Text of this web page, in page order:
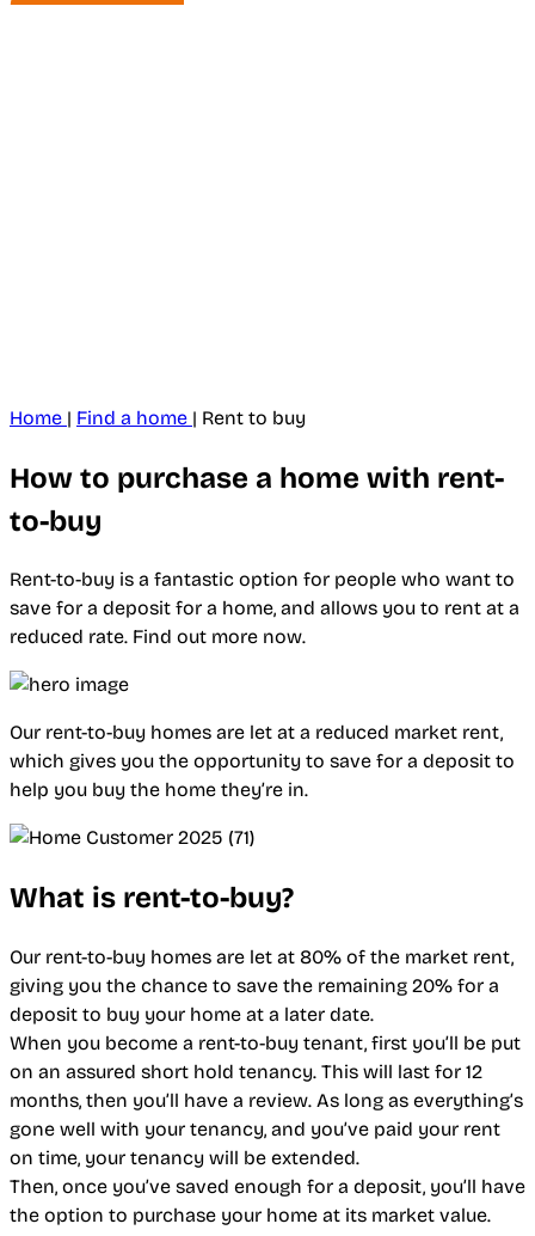
Home | Find a home | Rent to buy
How to purchase a home with rent-
to-buy
Rent-to-buy is a fantastic option for people who want to
save for a deposit for a home, and allows you to rent at a
reduced rate. Find out more now.
Our rent-to-buy homes are let at a reduced market rent,
which gives you the opportunity to save for a deposit to
help you buy the home they’re in.
What is rent-to-buy?
Our rent-to-buy homes are let at 80% of the market rent,
giving you the chance to save the remaining 20% for a
deposit to buy your home at a later date.
When you become a rent-to-buy tenant, first you’ll be put
on an assured short hold tenancy. This will last for 12
months, then you’ll have a review. As long as everything’s
gone well with your tenancy, and you’ve paid your rent
on time, your tenancy will be extended.
Then, once you’ve saved enough for a deposit, you’ll have
the option to purchase your home at its market value.